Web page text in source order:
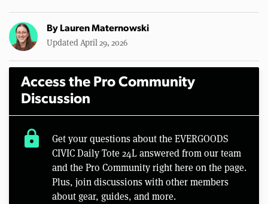
By Lauren Maternowski
Updated April 29, 2026
Access the Pro Community
Discussion
lock
Get your questions about the EVERGOODS
CIVIC Daily Tote 24L answered from our team
and the Pro Community right here on the page.
Plus, join discussions with other members
about gear, guides, and more.